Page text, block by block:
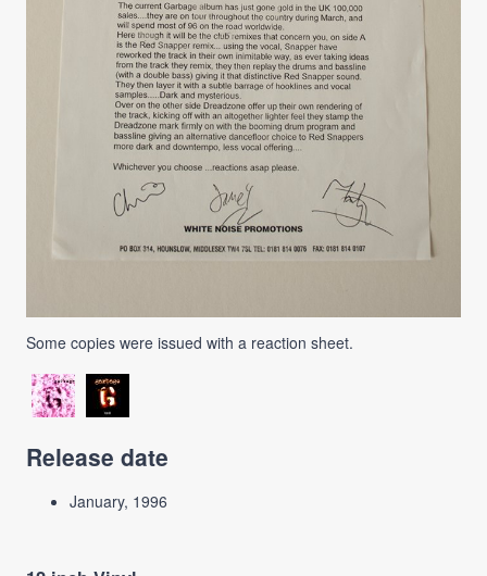
Some copies were issued with a reaction sheet.
Release date
January, 1996